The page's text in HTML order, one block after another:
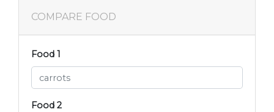
COMPARE FOOD
Food 1
Food 2